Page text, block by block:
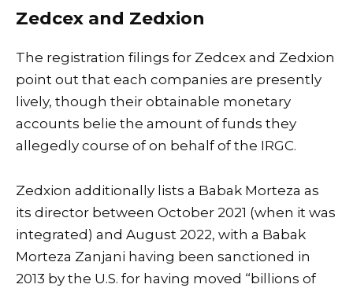
Zedcex and Zedxion
The registration filings for Zedcex and Zedxion
point out that each companies are presently
lively, though their obtainable monetary
accounts belie the amount of funds they
allegedly course of on behalf of the IRGC.
Zedxion additionally lists a Babak Morteza as
its director between October 2021 (when it was
integrated) and August 2022, with a Babak
Morteza Zanjani having been sanctioned in
2013 by the U.S. for having moved “billions of